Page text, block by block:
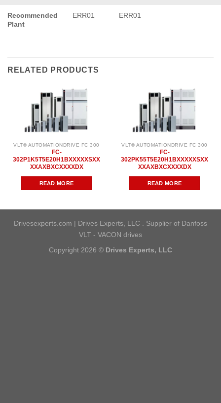
Recommended
Plant
ERR01 ERR01
RELATED PRODUCTS
VLT® AUTOMATIONDRIVE FC 300
FC-
302P1K5T5E20H1BXXXXXSXX
XXAXBXCXXXXDX
READ MORE
VLT® AUTOMATIONDRIVE FC 300
FC-
302PK55T5E20H1BXXXXXSXX
XXAXBXCXXXXDX
READ MORE
Drivesexperts.com | Drives Experts, LLC . Supplier of Danfoss
VLT - VACON drives
Copyright 2026 © Drives Experts, LLC